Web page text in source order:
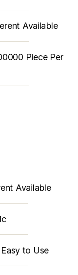
Piece Per
to Use